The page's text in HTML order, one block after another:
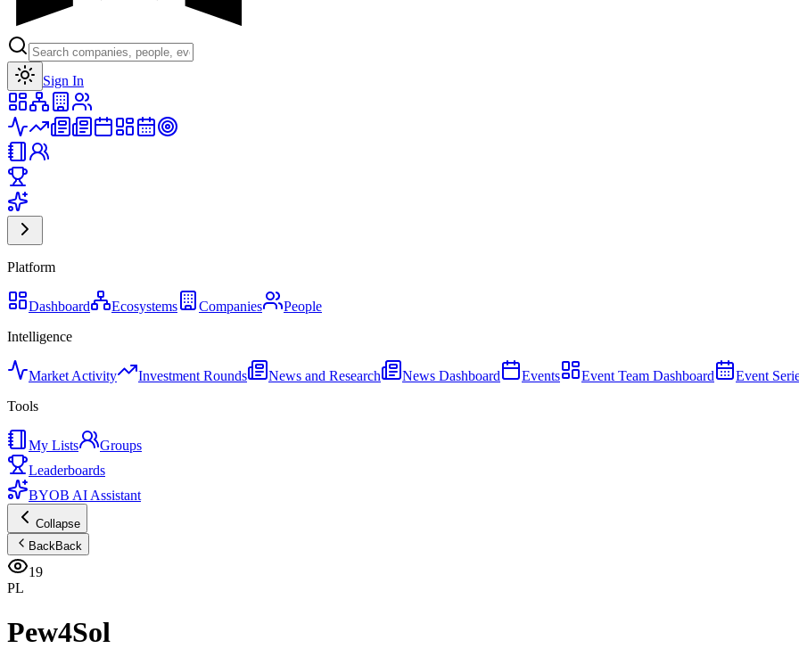
Sign In
Platform
Dashboard Ecosystems Companies
People
Intelligence
Market Activity Investment Rounds News and Research News Dashboard Events Event Team Dashboard Event
Tools
My Lists
Groups
Leaderboards
BYOB AI Assistant
Collapse
BackBack
19
PL
Pew4Sol